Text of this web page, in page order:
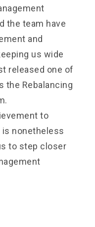
the team have
and
us wide
released one of
the Rebalancing
to
is nonetheless
to step closer